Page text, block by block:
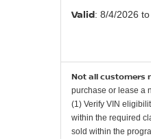
Valid: 8/4/2026
Not all customers
purchase or lease a
(1) Verify VIN
within the required
sold within the